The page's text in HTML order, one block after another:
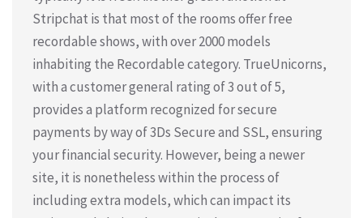
Stripchat is that most of the rooms offer free
recordable shows, with over 2000 models
inhabiting the Recordable category. TrueUnicorns,
with a customer general rating of 3 out of 5,
provides a platform recognized for secure
payments by way of 3Ds Secure and SSL, ensuring
your financial security. However, being a newer
site, it is nonetheless within the process of
including extra models, which can impact its